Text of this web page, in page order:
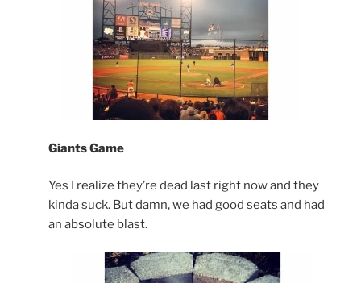
Giants Game
Yes I realize they’re dead last right now and they
kinda suck. But damn, we had good seats and had
an absolute blast.